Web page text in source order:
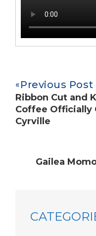
Previous Post
Ribbon Cut and
Coffee Officially
Cyrville
Gailea